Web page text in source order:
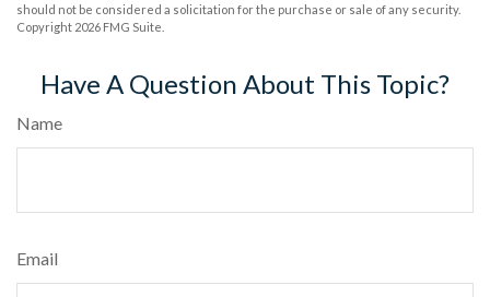
should not be considered a solicitation for the purchase or sale of any security.
Copyright 2026 FMG Suite.
Have A Question About This Topic?
Name
Email